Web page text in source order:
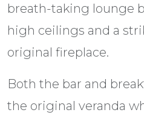
breath-taking lounge
high ceilings and a
original fireplace.
Both the bar and
the original veranda